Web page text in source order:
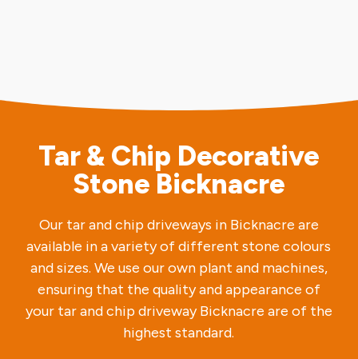
Tar & Chip Decorative
Stone Bicknacre
Our tar and chip driveways in Bicknacre are
available in a variety of different stone colours
and sizes. We use our own plant and machines,
ensuring that the quality and appearance of
your tar and chip driveway Bicknacre are of the
highest standard.